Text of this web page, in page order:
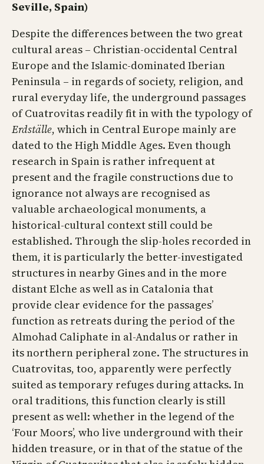
Seville, Spain)
Despite the differences between the two great
cultural areas – Christian-occidental Central
Europe and the Islamic-dominated Iberian
Peninsula – in regards of society, religion, and
rural everyday life, the underground passages
of Cuatrovitas readily fit in with the typology of
Erdställe, which in Central Europe mainly are
dated to the High Middle Ages. Even though
research in Spain is rather infrequent at
present and the fragile constructions due to
ignorance not always are recognised as
valuable archaeological monuments, a
historical-cultural context still could be
established. Through the slip-holes recorded in
them, it is particularly the better-investigated
structures in nearby Gines and in the more
distant Elche as well as in Catalonia that
provide clear evidence for the passages’
function as retreats during the period of the
Almohad Caliphate in al-Andalus or rather in
its northern peripheral zone. The structures in
Cuatrovitas, too, apparently were perfectly
suited as temporary refuges during attacks. In
oral traditions, this function clearly is still
present as well: whether in the legend of the
‘Four Moors’, who live underground with their
hidden treasure, or in that of the statue of the